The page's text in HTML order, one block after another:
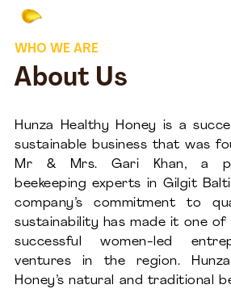
WHO WE ARE
About Us
Hunza Healthy Honey is a
sustainable business that was
Mr & Mrs. Gari Khan, a
beekeeping experts in Gilgit
company’s commitment to
sustainability has made it one
successful women-led
ventures in the region.
Honey’s natural and traditional